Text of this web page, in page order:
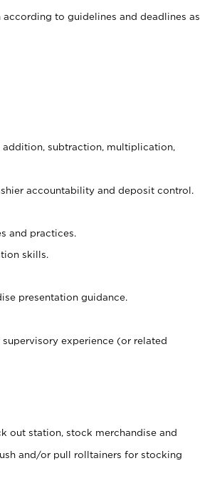
to guidelines and deadlines as
subtraction, multiplication,
accountability and deposit control.
and practices.
skills.
presentation guidance.
experience (or related
out station, stock merchandise and
and/or pull rolltainers for stocking